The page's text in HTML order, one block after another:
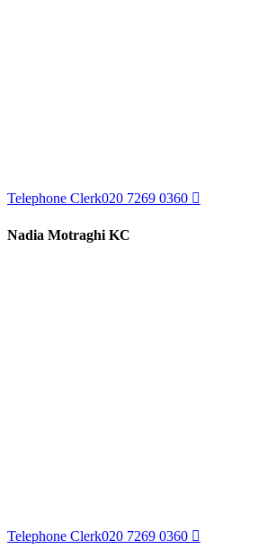
Telephone Clerk020 7269 0360
Nadia Motraghi KC
Telephone Clerk020 7269 0360